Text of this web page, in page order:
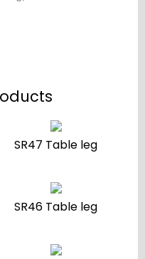
SR47 Table leg
SR46 Table leg